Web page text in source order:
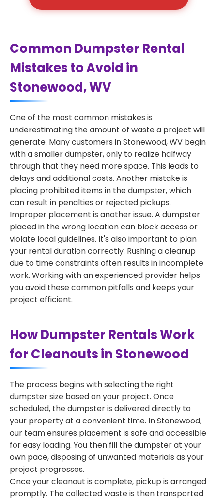
Common Dumpster Rental
Mistakes to Avoid in
Stonewood, WV
One of the most common mistakes is
underestimating the amount of waste a project will
generate. Many customers in Stonewood, WV begin
with a smaller dumpster, only to realize halfway
through that they need more space. This leads to
delays and additional costs. Another mistake is
placing prohibited items in the dumpster, which
can result in penalties or rejected pickups.
Improper placement is another issue. A dumpster
placed in the wrong location can block access or
violate local guidelines. It's also important to plan
your rental duration correctly. Rushing a cleanup
due to time constraints often results in incomplete
work. Working with an experienced provider helps
you avoid these common pitfalls and keeps your
project efficient.
How Dumpster Rentals Work
for Cleanouts in Stonewood
The process begins with selecting the right
dumpster size based on your project. Once
scheduled, the dumpster is delivered directly to
your property at a convenient time. In Stonewood,
our team ensures placement is safe and accessible
for easy loading. You then fill the dumpster at your
own pace, disposing of unwanted materials as your
project progresses.
Once your cleanout is complete, pickup is arranged
promptly. The collected waste is then transported